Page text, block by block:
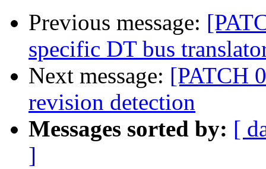
Previous message:
specific DT bus
Next message: [PATCH
revision detection
Messages sorted by: [
]